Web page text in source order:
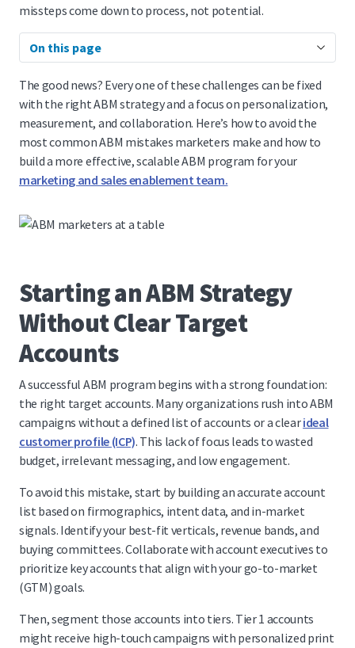
missteps come down to process, not potential.
On this page
The good news? Every one of these challenges can be fixed
with the right ABM strategy and a focus on personalization,
measurement, and collaboration. Here’s how to avoid the
most common ABM mistakes marketers make and how to
build a more effective, scalable ABM program for your
marketing and sales enablement team.
Starting an ABM Strategy
Without Clear Target
Accounts
A successful ABM program begins with a strong foundation:
the right target accounts. Many organizations rush into ABM
campaigns without a defined list of accounts or a clearideal
customer profile (ICP). This lack of focus leads to wasted
budget, irrelevant messaging, and low engagement.
To avoid this mistake, start by building an accurate account
list based on firmographics, intent data, and in-market
signals. Identify your best-fit verticals, revenue bands, and
buying committees. Collaborate with account executives to
prioritize key accounts that align with your go-to-market
(GTM) goals.
Then, segment those accounts into tiers. Tier 1 accounts
might receive high-touch campaigns with personalized print